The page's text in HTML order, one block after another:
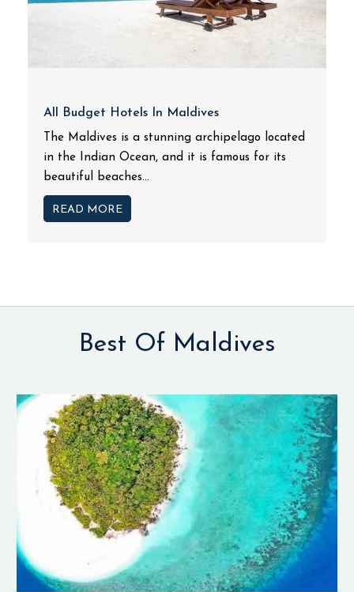
All Budget Hotels In Maldives
The Maldives is a stunning archipelago located
in the Indian Ocean, and it is famous for its
beautiful beaches...
READ MORE
Best Of Maldives